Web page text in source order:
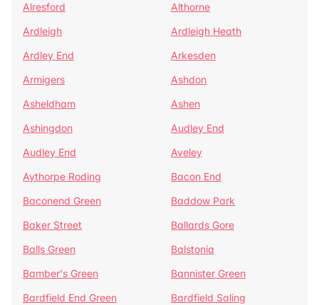
Alresford
Althorne
Ardleigh
Ardleigh Heath
Ardley End
Arkesden
Armigers
Ashdon
Asheldham
Ashen
Ashingdon
Audley End
Audley End
Aveley
Aythorpe Roding
Bacon End
Baconend Green
Baddow Park
Baker Street
Ballards Gore
Balls Green
Balstonia
Bamber's Green
Bannister Green
Bardfield End Green
Bardfield Saling